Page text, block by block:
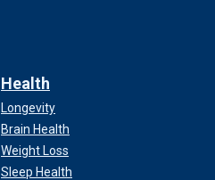
Health
Longevity
Brain Health
Weight Loss
Sleep Health